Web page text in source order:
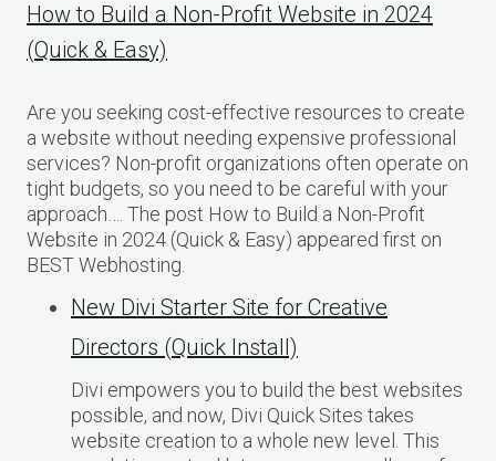
How to Build a Non-Profit Website in 2024
(Quick & Easy)
Are you seeking cost-effective resources to create
a website without needing expensive professional
services? Non-profit organizations often operate on
tight budgets, so you need to be careful with your
approach…. The post How to Build a Non-Profit
Website in 2024 (Quick & Easy) appeared first on
BEST Webhosting.
New Divi Starter Site for Creative
Directors (Quick Install)
Divi empowers you to build the best websites
possible, and now, Divi Quick Sites takes
website creation to a whole new level. This